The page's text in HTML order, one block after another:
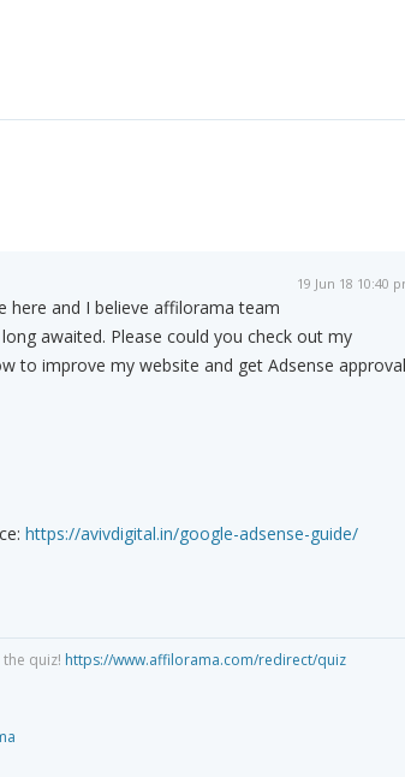
19 Jun 18 10:40
here and I believe affilorama team
awaited. Please could you check out my
to improve my website and get Adsense
https://avivdigital.in/google-adsense-guide/
quiz! https://www.affilorama.com/redirect/quiz